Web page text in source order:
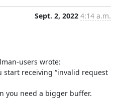
Sept. 2, 2022 4:14 a.m.
users wrote:
start receiving “invalid request
you need a bigger buffer.